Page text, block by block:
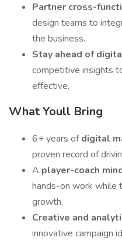
Partner cross-
design teams to
the business.
Stay ahead of
competitive insights
effective.
What Youll Bring
6+ years ofdigital
proven record of
A player-coach
hands-on work while
growth.
Creative and
innovative campaign